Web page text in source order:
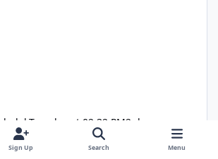
Tuesday at 02:32 PM2 days
Sign Up Search Menu